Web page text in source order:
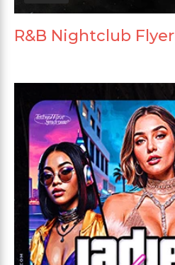
R&B Nightclub Flyer